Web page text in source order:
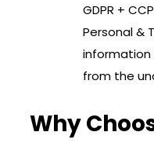
q
u
r
e
n
t
GDPR +
Personal &
information
from the
Why